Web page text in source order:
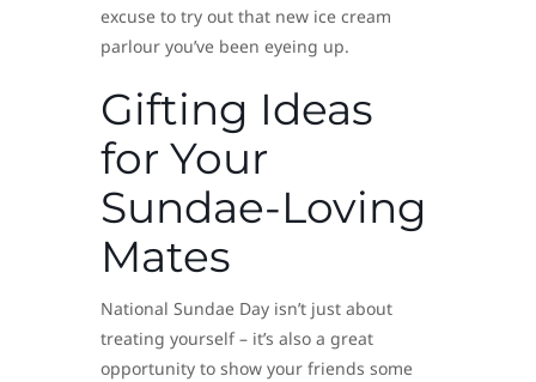
excuse to try out that new ice cream
parlour you’ve been eyeing up.
Gifting Ideas
for Your
Sundae-Loving
Mates
National Sundae Day isn’t just about
treating yourself – it’s also a great
opportunity to show your friends some